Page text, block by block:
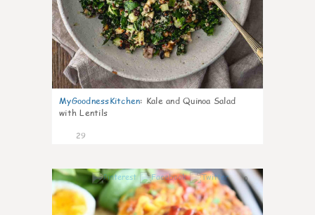
MyGoodnessKitchen: Kale and Quinoa Salad
with Lentils
29
0